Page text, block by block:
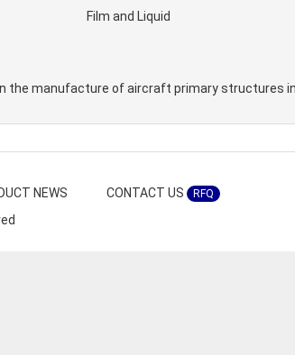
Film and Liquid
the manufacture of aircraft primary structures
NEWS CONTACT US RFQ